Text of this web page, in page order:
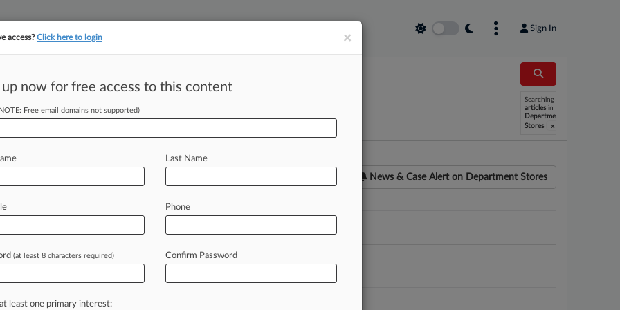
Sign In
Searching
articles in
Department
Stores
x
News & Case Alert on Department Stores
×
access?Click here to login
up now for free access to this content
Free email domains not supported)
Last Name
Phone
(at least 8 characters required) Confirm Password
least one primary interest: